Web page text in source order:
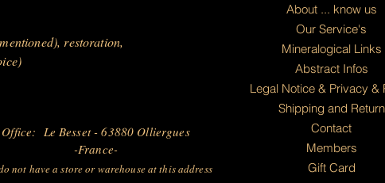
restoration,
Office: Le Besset - 63880 Olliergues
-France-
not have a store or warehouse at this address
About ... know us
Our Service's
Mineralogical Links
Abstract Infos
Legal Notice & Privacy &
Shipping and Return
Contact
Members
Gift Card